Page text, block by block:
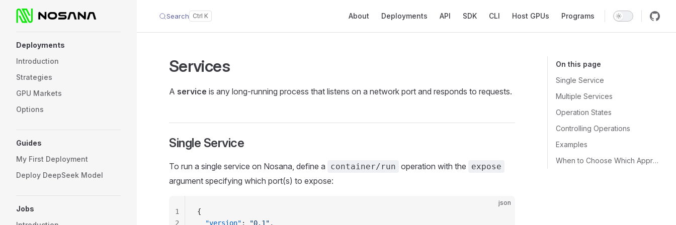
Skip to content Search About Deployments API SDK CLI Host GPUs Programs
Deployments
Introduction
Strategies
GPU Markets
Options
Guides
My First Deployment
Deploy DeepSeek Model
Jobs
On this page
Single Service
Multiple Services
Operation States
Controlling Operations
Examples
When to Choose Which Approach
Services
A service is any long‑running process that listens on a network port and responds to requests.
Single Service
To run a single service on Nosana, define a container/run operation with the expose
argument specifying which port(s) to expose:
json
{
  "version"
: "0.1" ,
1
2